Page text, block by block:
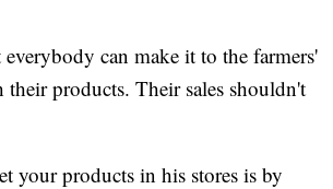
can make it to the farmers'
products. Their sales shouldn't
your products in his stores is by